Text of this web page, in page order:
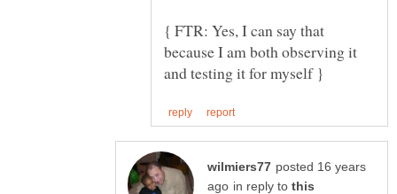
{ FTR: Yes, I can say that
because I am both observing it
posted 16 years
in reply to